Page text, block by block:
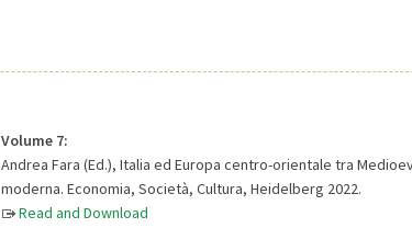
Volume 7:
Andrea Fara (Ed.), Italia ed Europa centro-orientale tra
moderna. Economia, Società, Cultura, Heidelberg 2022.
Read and Download